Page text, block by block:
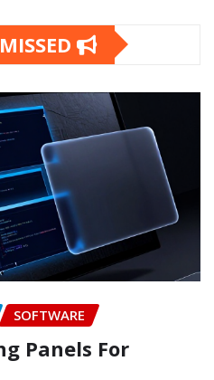
SOFTWARE
Panels For